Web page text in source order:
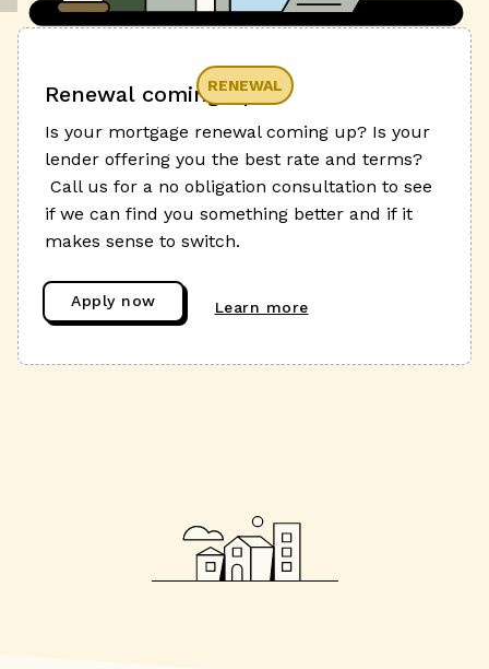
RENEWAL
Renewal coming up?
Is your mortgage renewal coming up? Is your
lender offering you the best rate and terms?
Call us for a no obligation consultation to see
if we can find you something better and if it
makes sense to switch.
Apply now Learn more